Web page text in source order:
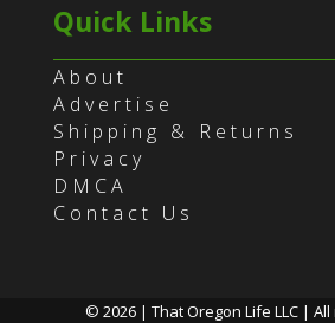
Quick Links
About
Advertise
Shipping & Returns
Privacy
DMCA
Contact Us
© 2026 | That Oregon Life LLC |